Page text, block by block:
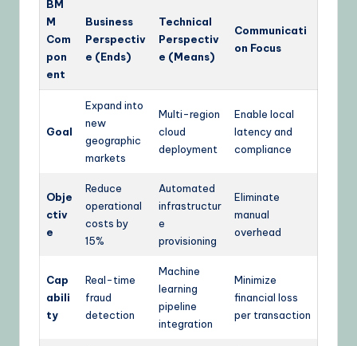
BM
M
Com
pon
ent
Business
Perspectiv
e (Ends)
Technical
Perspectiv
e (Means)
Communicati
on Focus
Goal
Expand into
new
geographic
markets
Multi-region
cloud
deployment
Enable local
latency and
compliance
Obje
ctiv
e
Reduce
operational
costs by
15%
Automated
infrastructur
e
provisioning
Eliminate
manual
overhead
Cap
abili
ty
Real-time
fraud
detection
Machine
learning
pipeline
integration
Minimize
financial loss
per transaction